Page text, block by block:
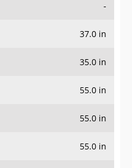
-
37.0 in
35.0 in
55.0 in
55.0 in
55.0 in